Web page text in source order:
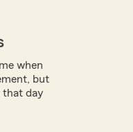
when
but
that day